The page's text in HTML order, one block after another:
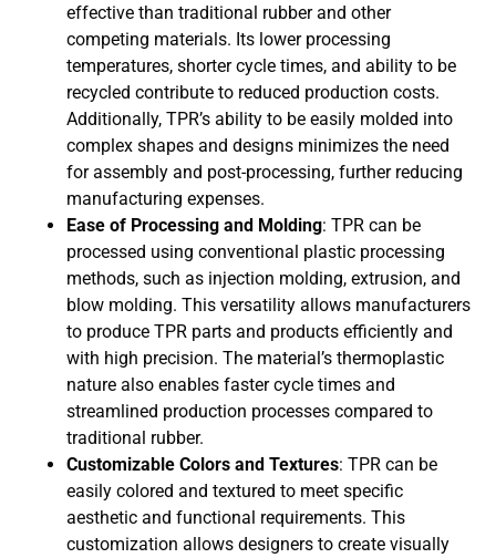
effective than traditional rubber and other
competing materials. Its lower processing
temperatures, shorter cycle times, and ability to be
recycled contribute to reduced production costs.
Additionally, TPR’s ability to be easily molded into
complex shapes and designs minimizes the need
for assembly and post-processing, further reducing
manufacturing expenses.
Ease of Processing and Molding: TPR can be
processed using conventional plastic processing
methods, such as injection molding, extrusion, and
blow molding. This versatility allows manufacturers
to produce TPR parts and products efficiently and
with high precision. The material’s thermoplastic
nature also enables faster cycle times and
streamlined production processes compared to
traditional rubber.
Customizable Colors and Textures: TPR can be
easily colored and textured to meet specific
aesthetic and functional requirements. This
customization allows designers to create visually